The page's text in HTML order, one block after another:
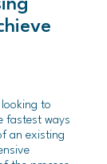
to
fastest ways
an existing